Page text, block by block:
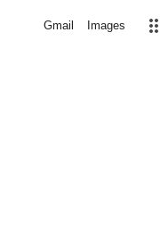
Gmail Images